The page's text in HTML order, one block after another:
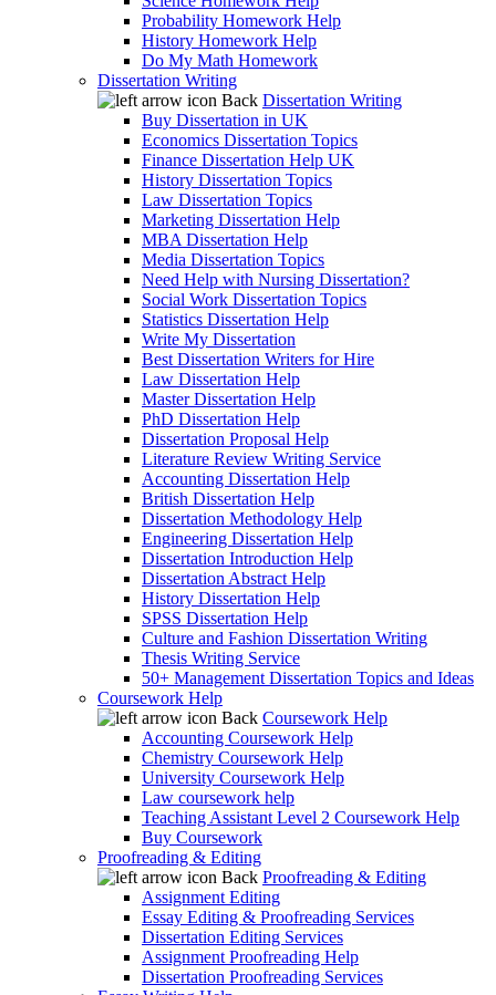
Probability Homework Help
History Homework Help
Do My Math Homework
Dissertation Writing
Back Dissertation Writing
Buy Dissertation in UK
Economics Dissertation Topics
Finance Dissertation Help UK
History Dissertation Topics
Law Dissertation Topics
Marketing Dissertation Help
MBA Dissertation Help
Media Dissertation Topics
Need Help with Nursing Dissertation?
Social Work Dissertation Topics
Statistics Dissertation Help
Write My Dissertation
Best Dissertation Writers for Hire
Law Dissertation Help
Master Dissertation Help
PhD Dissertation Help
Dissertation Proposal Help
Literature Review Writing Service
Accounting Dissertation Help
British Dissertation Help
Dissertation Methodology Help
Engineering Dissertation Help
Dissertation Introduction Help
Dissertation Abstract Help
History Dissertation Help
SPSS Dissertation Help
Culture and Fashion Dissertation Writing
Thesis Writing Service
50+ Management Dissertation Topics and Ideas
Coursework Help
Back Coursework Help
Accounting Coursework Help
Chemistry Coursework Help
University Coursework Help
Law coursework help
Teaching Assistant Level 2 Coursework Help
Buy Coursework
Proofreading & Editing
Back Proofreading & Editing
Assignment Editing
Essay Editing & Proofreading Services
Dissertation Editing Services
Assignment Proofreading Help
Dissertation Proofreading Services